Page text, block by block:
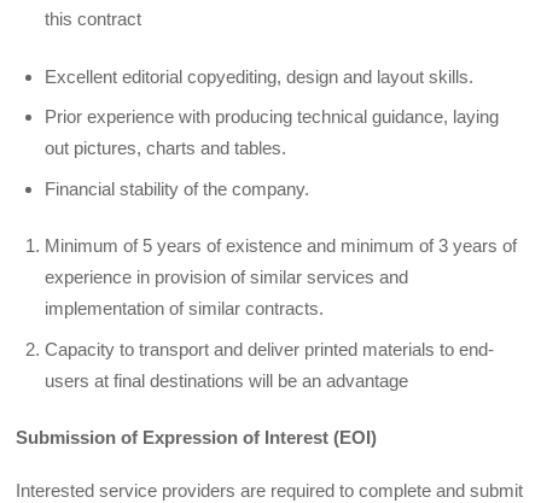
this contract
Excellent editorial copyediting, design and layout skills.
Prior experience with producing technical guidance, laying
out pictures, charts and tables.
Financial stability of the company.
Minimum of 5 years of existence and minimum of 3 years of
experience in provision of similar services and
implementation of similar contracts.
Capacity to transport and deliver printed materials to end-
users at final destinations will be an advantage
Submission of Expression of Interest (EOI)
Interested service providers are required to complete and submit